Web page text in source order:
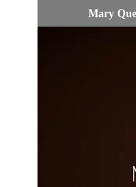
Mary